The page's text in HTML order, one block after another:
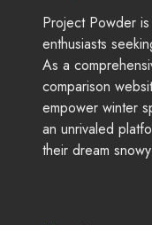
Project Powder
enthusiasts
As a
comparison
empower winter
an unrivaled
their dream